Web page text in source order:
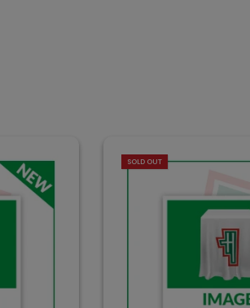
SOLD OUT